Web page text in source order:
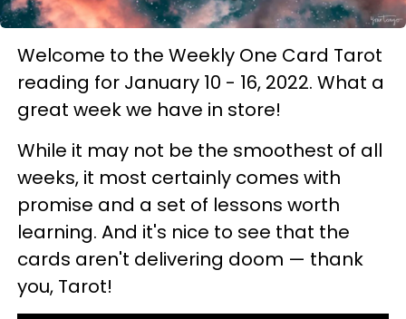
Welcome to the Weekly One Card Tarot
reading for January 10 - 16, 2022. What a
great week we have in store!
While it may not be the smoothest of all
weeks, it most certainly comes with
promise and a set of lessons worth
learning. And it's nice to see that the
cards aren't delivering doom — thank
you, Tarot!